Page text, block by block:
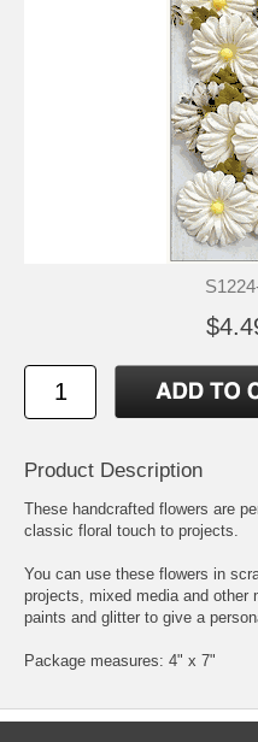
Product Description
These handcrafted flowers are
classic floral touch to projects.
You can use these flowers in
projects, mixed media and other
paints and glitter to give a
Package measures: 4" x 7"